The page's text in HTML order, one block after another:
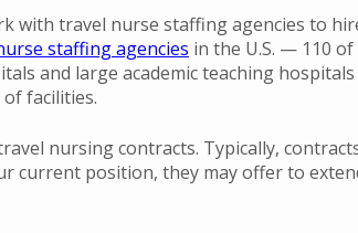
with travel nurse staffing agencies to
staffing agencies in the U.S. — 110
and large academic teaching
facilities.
nursing contracts. Typically,
current position, they may offer to